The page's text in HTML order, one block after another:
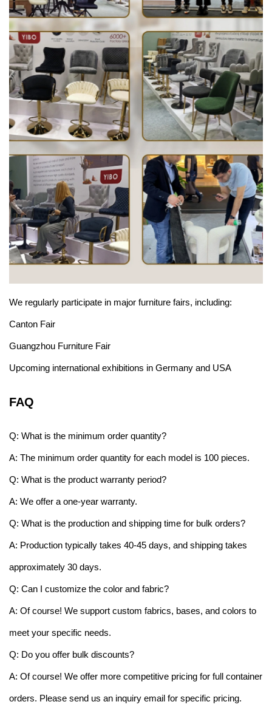
We regularly participate in major furniture fairs, including:
Canton Fair
Guangzhou Furniture Fair
Upcoming international exhibitions in Germany and USA
FAQ
Q: What is the minimum order quantity?
A: The minimum order quantity for each model is 100 pieces.
Q: What is the product warranty period?
A: We offer a one-year warranty.
Q: What is the production and shipping time for bulk orders?
A: Production typically takes 40-45 days, and shipping takes
approximately 30 days.
Q: Can I customize the color and fabric?
A: Of course! We support custom fabrics, bases, and colors to
meet your specific needs.
Q: Do you offer bulk discounts?
A: Of course! We offer more competitive pricing for full container
orders. Please send us an inquiry email for specific pricing.